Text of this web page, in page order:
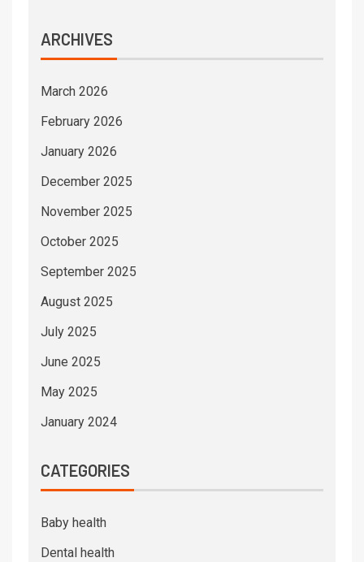
ARCHIVES
March 2026
February 2026
January 2026
December 2025
November 2025
October 2025
September 2025
August 2025
July 2025
June 2025
May 2025
January 2024
CATEGORIES
Baby health
Dental health